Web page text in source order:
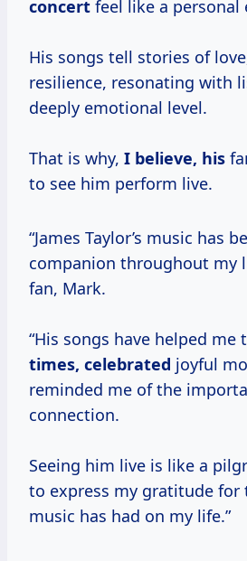
concert feel like a personal
His songs tell stories of
resilience, resonating with
deeply emotional level.
That is why, I believe, his
to see him perform live.
“James Taylor’s music has
companion throughout my
fan, Mark.
“His songs have helped me
times, celebrated joyful
reminded me of the
connection.
Seeing him live is like a
to express my gratitude for
music has had on my life.”